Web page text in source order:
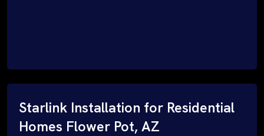
Starlink Installation for Residential
Homes Flower Pot, AZ